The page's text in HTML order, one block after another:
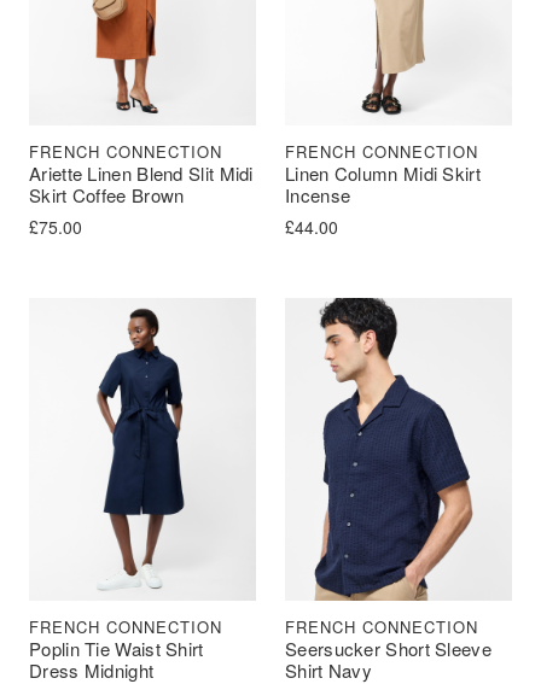
Ariette Linen Blend Slit Midi
Skirt Coffee Brown
FRENCH CONNECTION
£75.00
Linen Column Midi Skirt
Incense
FRENCH CONNECTION
£44.00
Poplin Tie Waist Shirt
Dress Midnight
FRENCH CONNECTION
Seersucker Short Sleeve
Shirt Navy
FRENCH CONNECTION